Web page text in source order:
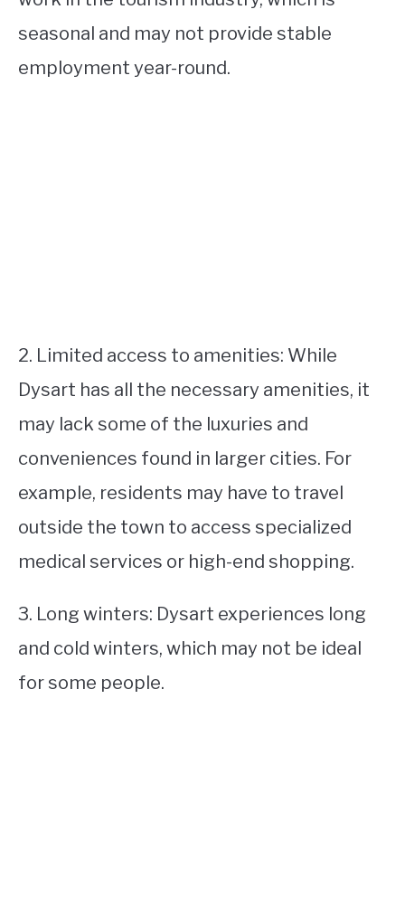
seasonal and may not provide stable
employment year-round.
2. Limited access to amenities: While
Dysart has all the necessary amenities, it
may lack some of the luxuries and
conveniences found in larger cities. For
example, residents may have to travel
outside the town to access specialized
medical services or high-end shopping.
3. Long winters: Dysart experiences long
and cold winters, which may not be ideal
for some people.